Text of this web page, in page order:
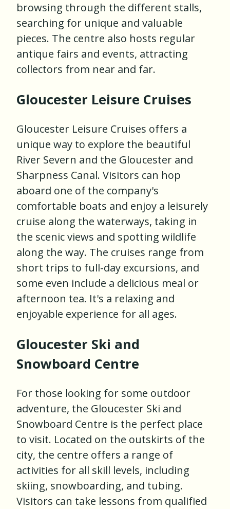
browsing through the different stalls,
searching for unique and valuable
pieces. The centre also hosts regular
antique fairs and events, attracting
collectors from near and far.
Gloucester Leisure Cruises
Gloucester Leisure Cruises offers a
unique way to explore the beautiful
River Severn and the Gloucester and
Sharpness Canal. Visitors can hop
aboard one of the company's
comfortable boats and enjoy a leisurely
cruise along the waterways, taking in
the scenic views and spotting wildlife
along the way. The cruises range from
short trips to full-day excursions, and
some even include a delicious meal or
afternoon tea. It's a relaxing and
enjoyable experience for all ages.
Gloucester Ski and
Snowboard Centre
For those looking for some outdoor
adventure, the Gloucester Ski and
Snowboard Centre is the perfect place
to visit. Located on the outskirts of the
city, the centre offers a range of
activities for all skill levels, including
skiing, snowboarding, and tubing.
Visitors can take lessons from qualified